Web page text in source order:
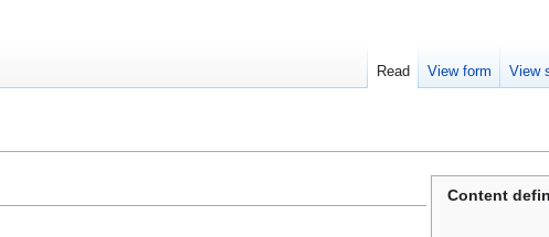
Content
Read View form View